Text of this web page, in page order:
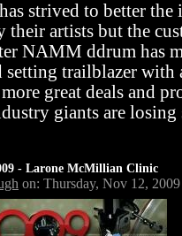
strived to better
artists but the
NAMM ddrum has
trailblazer with
great deals and
giants are
- Larone McMillian Clinic
on: Thursday, Nov 12, 2009